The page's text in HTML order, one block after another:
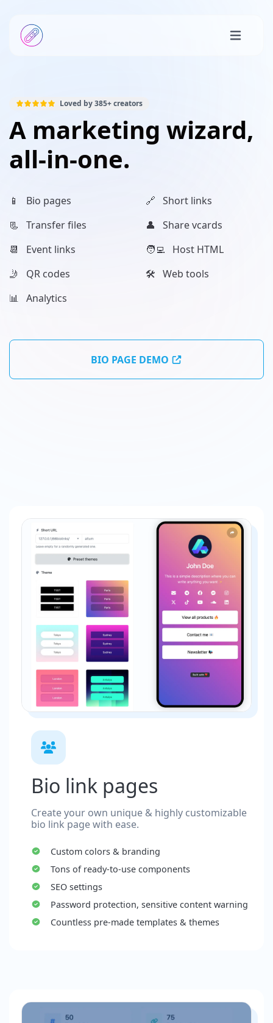
Loved by385+creators
A marketing wizard,
all-in-one.
📱 Bio pages
🔗 Short links
📃 Transfer files
👤 Share vcards
📆 Event links
🧑‍💻 Host HTML
🤳 QR codes
🛠️ Web tools
📊️ Analytics
BIO PAGE DEMO
Bio link pages
Create your own unique & highly customizable
bio link page with ease.
Custom colors & branding
Tons of ready-to-use components
SEO settings
Password protection, sensitive content warning
Countless pre-made templates & themes